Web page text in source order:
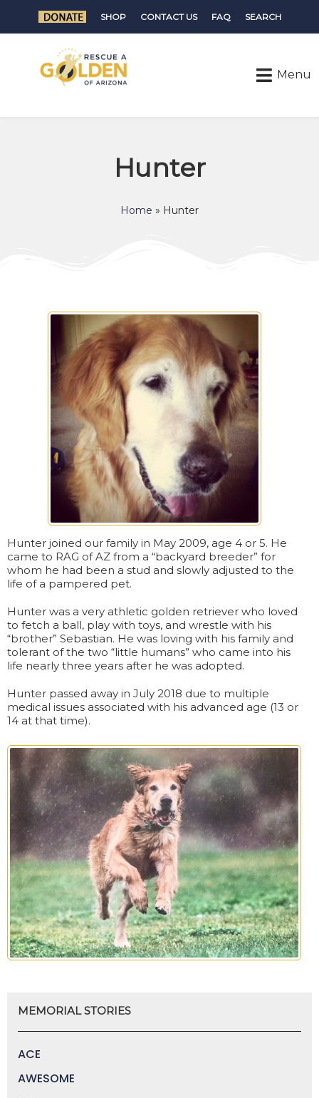
SHOP CONTACT US FAQ SEARCH
Hunter
Home » Hunter
Hunter joined our family in May 2009, age 4 or 5. He
came to RAG of AZ from a “backyard breeder” for
whom he had been a stud and slowly adjusted to the
life of a pampered pet.
Hunter was a very athletic golden retriever who loved
to fetch a ball, play with toys, and wrestle with his
“brother” Sebastian. He was loving with his family and
tolerant of the two “little humans” who came into his
life nearly three years after he was adopted.
Hunter passed away in July 2018 due to multiple
medical issues associated with his advanced age (13 or
14 at that time).
MEMORIAL STORIES
ACE
AWESOME